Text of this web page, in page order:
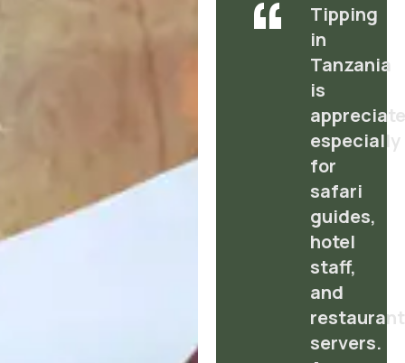
Tipping
in
Tanzania
is
especially
for
safari
guides,
hotel
staff,
and
restaurant
servers.